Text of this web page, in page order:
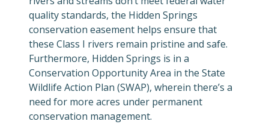
quality standards, the Hidden Springs
conservation easement helps ensure that
these Class I rivers remain pristine and safe.
Furthermore, Hidden Springs is in a
Conservation Opportunity Area in the State
Wildlife Action Plan (SWAP), wherein there’s a
need for more acres under permanent
conservation management.